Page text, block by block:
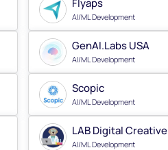
AI/ML Development
GenAI.Labs USA
AI/ML Development
Scopic
AI/ML Development
LAB Digital Creative
AI/ML Development